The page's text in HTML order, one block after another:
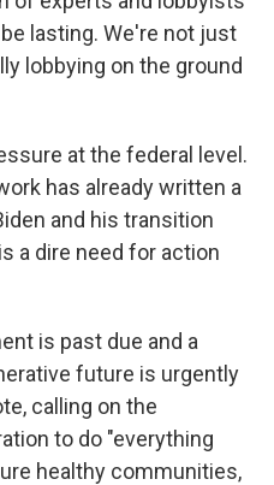
lasting. We're not just
lobbying on the ground
at the federal level.
has already written a
and his transition
a dire need for action
is past due and a
future is urgently
calling on the
to do "everything
healthy communities,